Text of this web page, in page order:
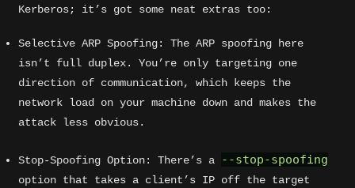
Kerberos; it’s got some neat extras too:
Selective ARP Spoofing: The ARP spoofing here
isn’t full duplex. You’re only targeting one
direction of communication, which keeps the
network load on your machine down and makes the
attack less obvious.
Stop-Spoofing Option: There’s a --stop-spoofing
option that takes a client’s IP off the target